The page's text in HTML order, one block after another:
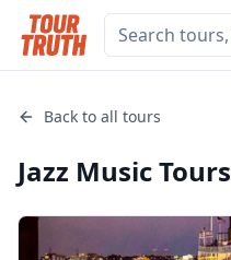
Back to all tours
Jazz MusicTours